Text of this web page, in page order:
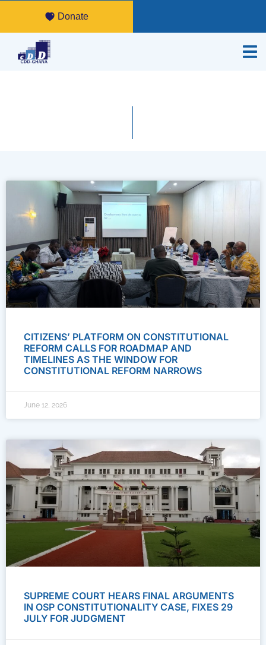
Donate
CITIZENS’ PLATFORM ON CONSTITUTIONAL
REFORM CALLS FOR ROADMAP AND
TIMELINES AS THE WINDOW FOR
CONSTITUTIONAL REFORM NARROWS
June 12, 2026
SUPREME COURT HEARS FINAL ARGUMENTS
IN OSP CONSTITUTIONALITY CASE, FIXES 29
JULY FOR JUDGMENT